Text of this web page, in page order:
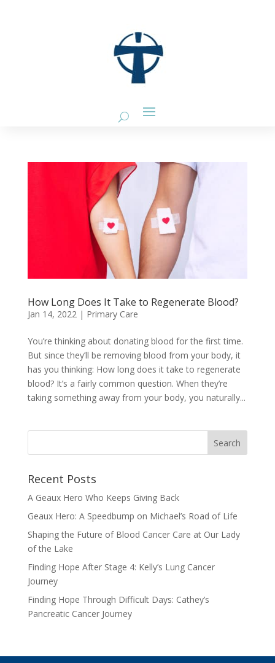
How Long Does It Take to Regenerate Blood?
Jan 14, 2022| Primary Care
You’re thinking about donating blood for the first time.
But since they’ll be removing blood from your body, it
has you thinking: How long does it take to regenerate
blood? It’s a fairly common question. When they’re
taking something away from your body, you naturally...
Recent Posts
A Geaux Hero Who Keeps Giving Back
Geaux Hero: A Speedbump on Michael’s Road of Life
Shaping the Future of Blood Cancer Care at Our Lady
of the Lake
Finding Hope After Stage 4: Kelly’s Lung Cancer
Journey
Finding Hope Through Difficult Days: Cathey’s
Pancreatic Cancer Journey